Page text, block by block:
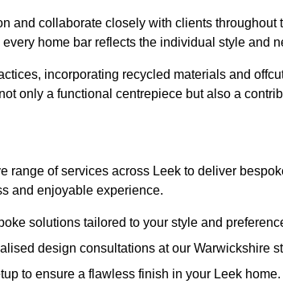
and collaborate closely with clients
home bar reflects the individual style and
incorporating recycled materials and
only a functional centrepiece but also a
range of services across Leek to deliver
and enjoyable experience.
solutions tailored to your style and
design consultations at our Warwickshire
to ensure a flawless finish in your Leek home.